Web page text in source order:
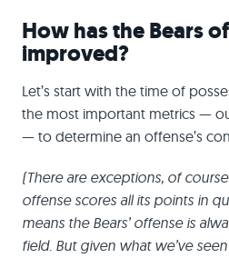
How has the Bears
improved?
Let’s start with the time of
the most important metrics —
— to determine an offense’s
(There are exceptions, of
offense scores all its points in
means the Bears’ offense is
field. But given what we’ve